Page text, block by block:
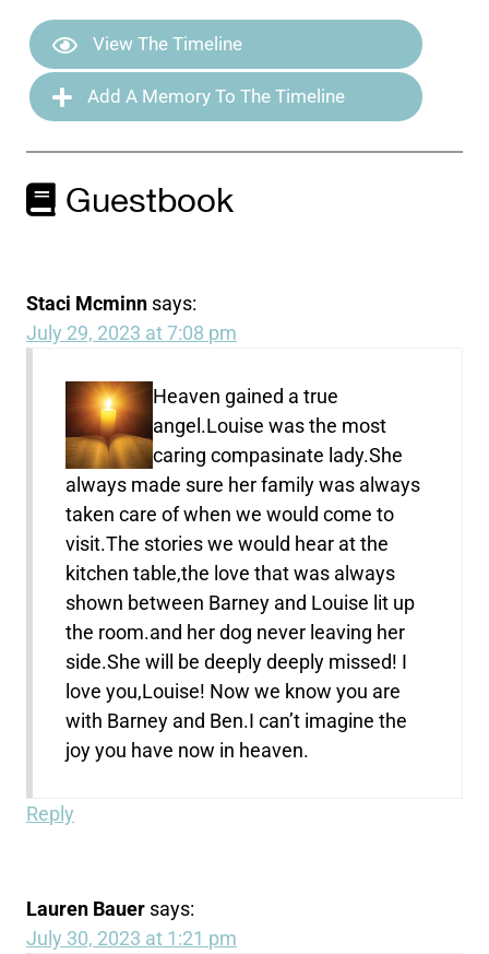
View The Timeline
Add A Memory To The Timeline
Guestbook
Staci Mcminn says:
July 29, 2023 at 7:08 pm
Heaven gained a true
angel.Louise was the most
caring compasinate lady.She
always made sure her family was always
taken care of when we would come to
visit.The stories we would hear at the
kitchen table,the love that was always
shown between Barney and Louise lit up
the room.and her dog never leaving her
side.She will be deeply deeply missed! I
love you,Louise! Now we know you are
with Barney and Ben.I can’t imagine the
joy you have now in heaven.
Reply
Lauren Bauer says:
July 30, 2023 at 1:21 pm